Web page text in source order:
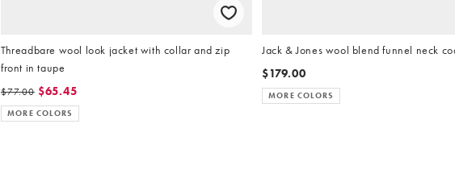
Threadbare wool look jacket with collar and zip
front in taupe
$77.00 $65.45
MORE COLORS
Jack & Jones wool blend funnel neck
$179.00
MORE COLORS